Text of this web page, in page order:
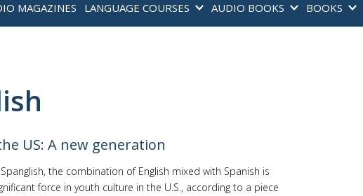
MAGAZINES LANGUAGE COURSES AUDIO BOOKS BOOKS
US: A new generation
the combination of English mixed with Spanish is
force in youth culture in the U.S., according to a piece